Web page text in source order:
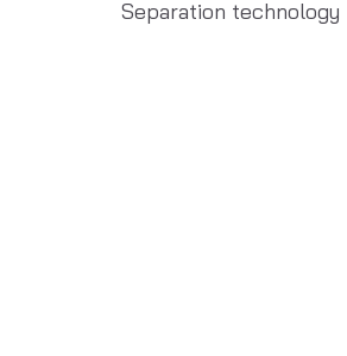
Separation technology